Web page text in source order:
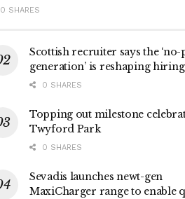
0 SHARES
Scottish recruiter says the
generation’ is reshaping hiring
0 SHARES
Topping out milestone
Twyford Park
0 SHARES
Sevadis launches newt-gen
MaxiCharger range to enable